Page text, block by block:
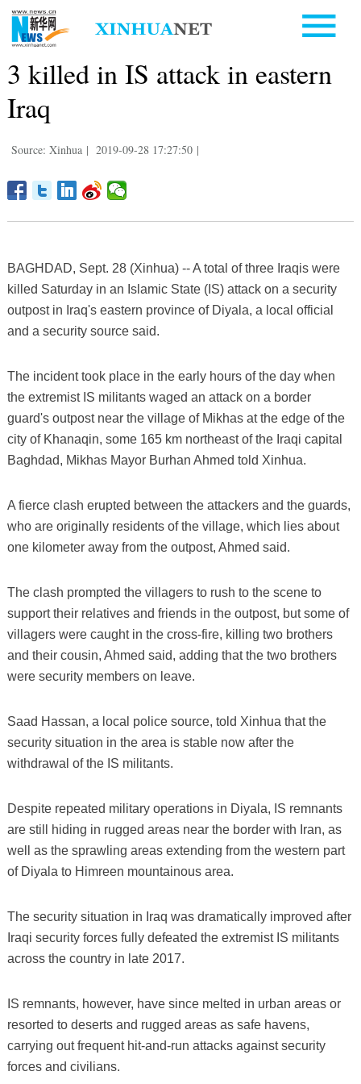
3 killed in IS attack in eastern
Iraq
Source: Xinhua | 2019-09-28 17:27:50 |
BAGHDAD, Sept. 28 (Xinhua) -- A total of three Iraqis were
killed Saturday in an Islamic State (IS) attack on a security
outpost in Iraq's eastern province of Diyala, a local official
and a security source said.
The incident took place in the early hours of the day when
the extremist IS militants waged an attack on a border
guard's outpost near the village of Mikhas at the edge of the
city of Khanaqin, some 165 km northeast of the Iraqi capital
Baghdad, Mikhas Mayor Burhan Ahmed told Xinhua.
A fierce clash erupted between the attackers and the guards,
who are originally residents of the village, which lies about
one kilometer away from the outpost, Ahmed said.
The clash prompted the villagers to rush to the scene to
support their relatives and friends in the outpost, but some of
villagers were caught in the cross-fire, killing two brothers
and their cousin, Ahmed said, adding that the two brothers
were security members on leave.
Saad Hassan, a local police source, told Xinhua that the
security situation in the area is stable now after the
withdrawal of the IS militants.
Despite repeated military operations in Diyala, IS remnants
are still hiding in rugged areas near the border with Iran, as
well as the sprawling areas extending from the western part
of Diyala to Himreen mountainous area.
The security situation in Iraq was dramatically improved after
Iraqi security forces fully defeated the extremist IS militants
across the country in late 2017.
IS remnants, however, have since melted in urban areas or
resorted to deserts and rugged areas as safe havens,
carrying out frequent hit-and-run attacks against security
forces and civilians.